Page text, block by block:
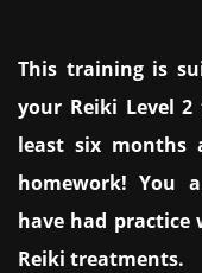
This training is
your Reiki Level
least six months
homework! You
have had
Reiki treatments.